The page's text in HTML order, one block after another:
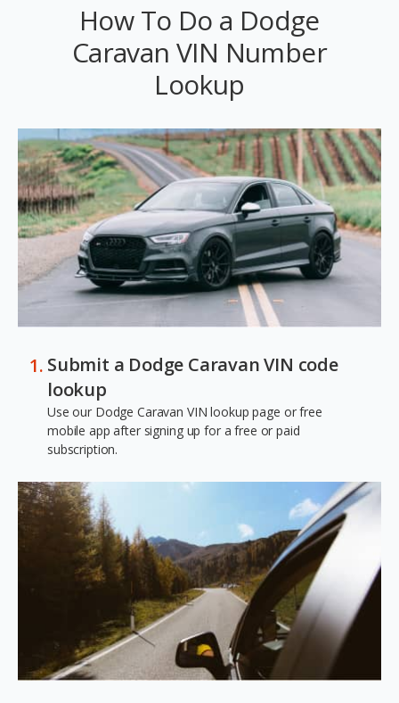
How To Do a Dodge
Caravan VIN Number
Lookup
Submit a Dodge Caravan VIN code
lookup
Use our Dodge Caravan VIN lookup page or free
mobile app after signing up for a free or paid
subscription.